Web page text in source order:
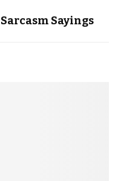
Sayings